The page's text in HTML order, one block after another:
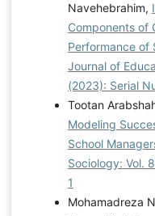
Navehebrahim,
Components of
Performance of
Journal of
(2023): Serial
Tootan
Modeling
School
Sociology: Vol.
1
Mohamadreza